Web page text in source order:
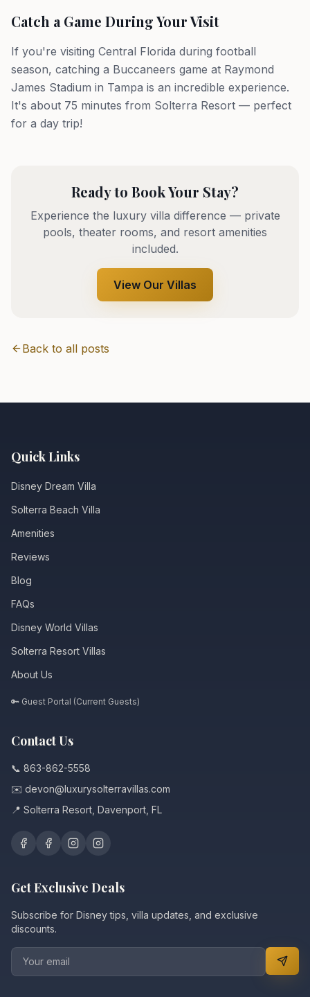
Catch a Game During Your Visit
If you're visiting Central Florida during football
season, catching a Buccaneers game at Raymond
James Stadium in Tampa is an incredible experience.
It's about 75 minutes from Solterra Resort — perfect
for a day trip!
Ready to Book Your Stay?
Experience the luxury villa difference — private
pools, theater rooms, and resort amenities
included.
View Our Villas
Back to all posts
Quick Links
Disney Dream Villa
Solterra Beach Villa
Amenities
Reviews
Blog
FAQs
Disney World Villas
Solterra Resort Villas
About Us
🔑 Guest Portal (Current Guests)
Contact Us
📞 863-862-5558
✉️ devon@luxurysolterravillas.com
📍 Solterra Resort, Davenport, FL
Get Exclusive Deals
Subscribe for Disney tips, villa updates, and exclusive
discounts.